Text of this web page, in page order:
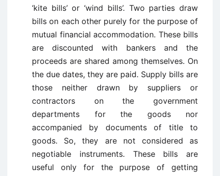
‘kite bills’ or ‘wind bills’. Two parties draw
bills on each other purely for the purpose of
mutual financial accommodation. These bills
are discounted with bankers and the
proceeds are shared among themselves. On
the due dates, they are paid. Supply bills are
those neither drawn by suppliers or
contractors on the government
departments for the goods nor
accompanied by documents of title to
goods. So, they are not considered as
negotiable instruments. These bills are
useful only for the purpose of getting